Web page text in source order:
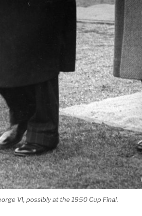
VI, possibly at the 1950 Cup Final.